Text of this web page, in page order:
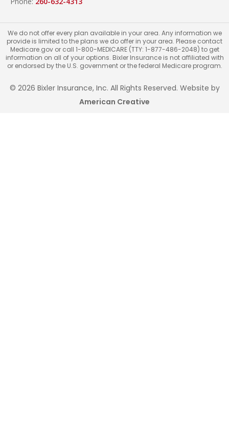
We do not offer every plan available in your area. Any information we
provide is limited to the plans we do offer in your area. Please contact
Medicare.gov or call 1-800-MEDICARE (TTY: 1-877-486-2048) to get
information on all of your options. Bixler Insurance is not affiliated with
or endorsed by the U.S. government or the federal Medicare program.
© 2026 Bixler Insurance, Inc. All Rights Reserved. Website by
American Creative